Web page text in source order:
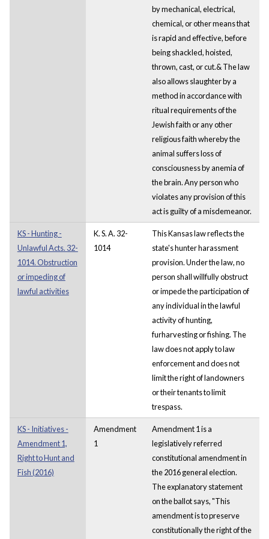
by mechanical, electrical,
chemical, or other means that
is rapid and effective, before
being shackled, hoisted,
thrown, cast, or cut.& The law
also allows slaughter by a
method in accordance with
ritual requirements of the
Jewish faith or any other
religious faith whereby the
animal suffers loss of
consciousness by anemia of
the brain. Any person who
violates any provision of this
act is guilty of a misdemeanor.
KS - Hunting -
Unlawful Acts. 32-
1014. Obstruction
or impeding of
lawful activities
K. S. A. 32-
1014
This Kansas law reflects the
state's hunter harassment
provision. Under the law, no
person shall willfully obstruct
or impede the participation of
any individual in the lawful
activity of hunting,
furharvesting or fishing. The
law does not apply to law
enforcement and does not
limit the right of landowners
or their tenants to limit
trespass.
KS - Initiatives -
Amendment 1,
Right to Hunt and
Fish (2016)
Amendment
1
Amendment 1 is a
legislatively referred
constitutional amendment in
the 2016 general election.
The explanatory statement
on the ballot says, "This
amendment is to preserve
constitutionally the right of the